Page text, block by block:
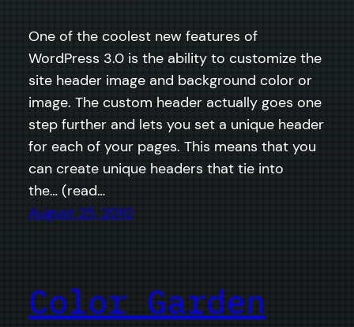
One of the coolest new features of
WordPress 3.0 is the ability to customize the
site header image and background color or
image. The custom header actually goes one
step further and lets you set a unique header
for each of your pages. This means that you
can create unique headers that tie into
the… (read…
August 25, 2010
Color Garden